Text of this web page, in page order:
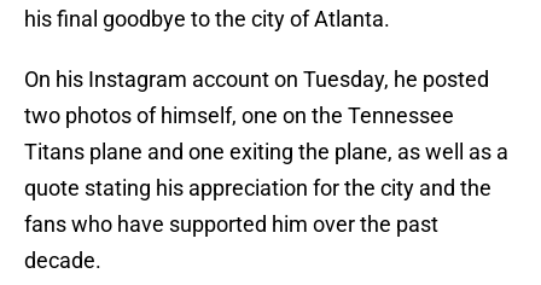
his final goodbye to the city of Atlanta.
On his Instagram account on Tuesday, he posted
two photos of himself, one on the Tennessee
Titans plane and one exiting the plane, as well as a
quote stating his appreciation for the city and the
fans who have supported him over the past
decade.